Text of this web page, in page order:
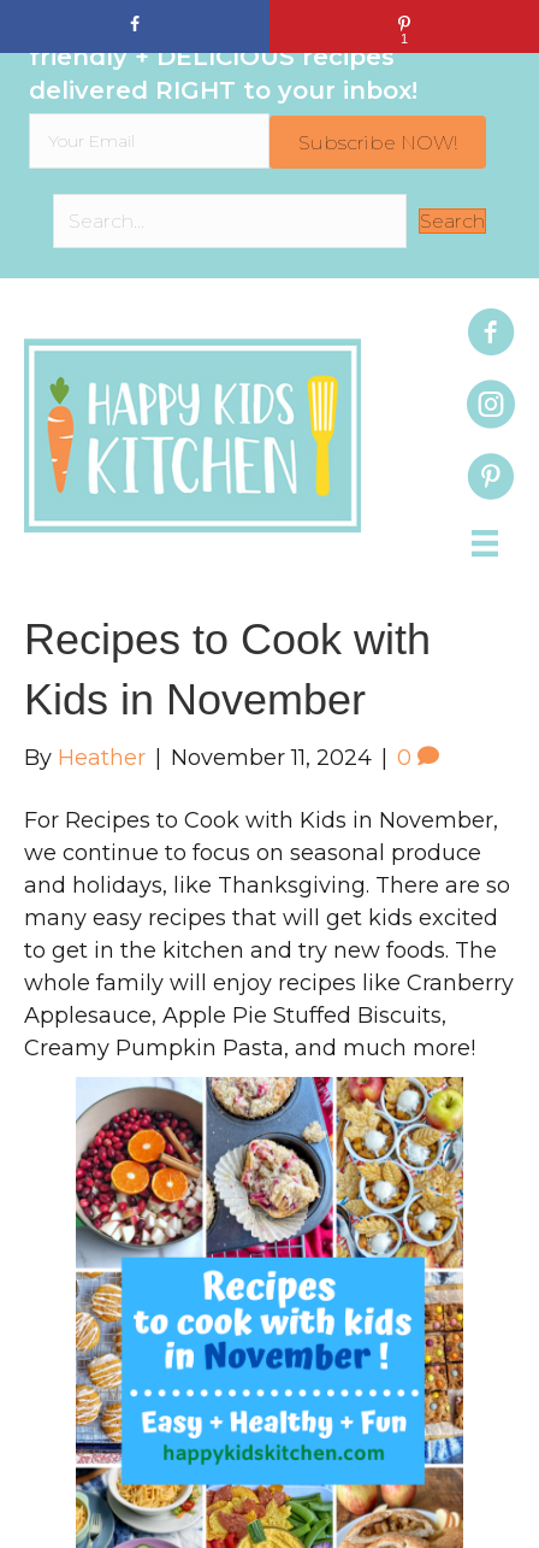
Sign up to get even MORE family-
friendly + DELICIOUS recipes
delivered RIGHT to your inbox!
Subscribe NOW!
Search
Recipes to Cook with
Kids in November
By Heather November 11, 2024 0
For Recipes to Cook with Kids in November,
we continue to focus on seasonal produce
and holidays, like Thanksgiving. There are so
many easy recipes that will get kids excited
to get in the kitchen and try new foods. The
whole family will enjoy recipes like Cranberry
Applesauce, Apple Pie Stuffed Biscuits,
Creamy Pumpkin Pasta, and much more!
1